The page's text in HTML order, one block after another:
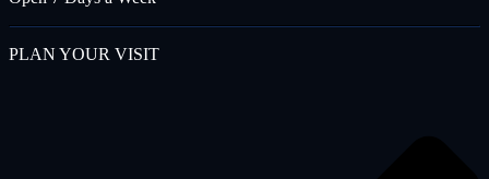
PLAN YOUR VISIT